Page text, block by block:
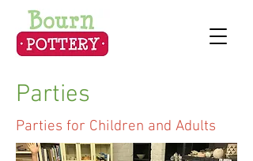
Parties
Parties for Children and Adults